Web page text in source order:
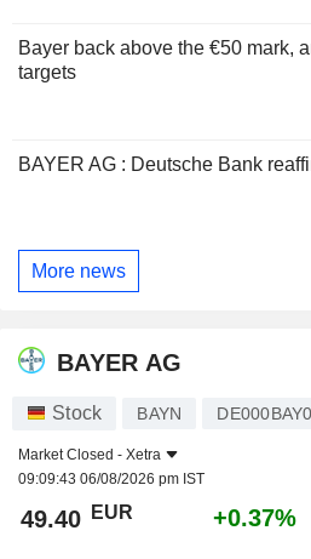
Bayer back above the €50 mark,
targets
BAYER AG : Deutsche Bank
More news
BAYER AG
Stock BAYN
Market Closed - Xetra
09:09:43 06/08/2026 pm IST
49.40 EUR +0.37%